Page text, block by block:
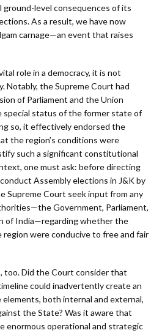
level consequences of its
As a result, we have now
carnage—an event that raises
role in a democracy, it is not
Notably, the Supreme Court had
of Parliament and the Union
status of the former state of
so, it effectively endorsed the
the region’s conditions were
such a significant constitutional
one must ask: before directing
Assembly elections in J&K by
Supreme Court seek input from any
Government, Parliament,
of India—regarding whether the
were conducive to free and fair
too. Did the Court consider that
could inadvertently create an
both internal and external,
the State? Was it aware that
enormous operational and strategic